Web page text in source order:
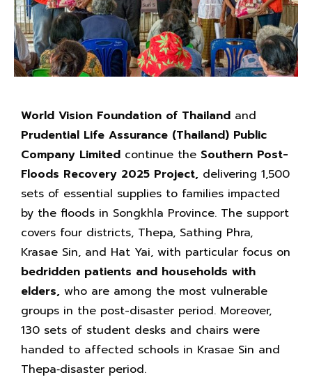
World Vision Foundation of Thailand and
Prudential Life Assurance (Thailand) Public
Company Limited continue the Southern Post-
Floods Recovery 2025 Project, delivering 1,500
sets of essential supplies to families impacted
by the floods in Songkhla Province. The support
covers four districts, Thepa, Sathing Phra,
Krasae Sin, and Hat Yai, with particular focus on
bedridden patients and households with
elders, who are among the most vulnerable
groups in the post-disaster period. Moreover,
130 sets of student desks and chairs were
handed to affected schools in Krasae Sin and
Thepa‑disaster period.